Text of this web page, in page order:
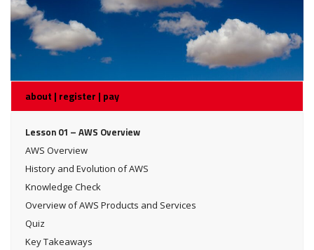
about | register | pay
Lesson 01 – AWS Overview
AWS Overview
History and Evolution of AWS
Knowledge Check
Overview of AWS Products and Services
Quiz
Key Takeaways